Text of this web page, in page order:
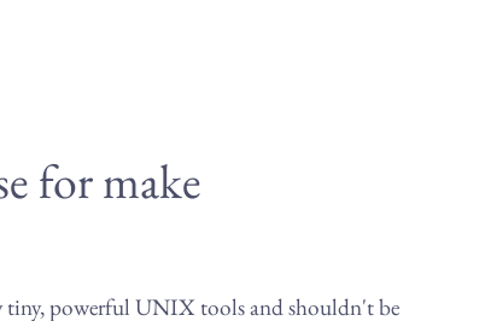
for make
tiny, powerful UNIX tools and shouldn't be